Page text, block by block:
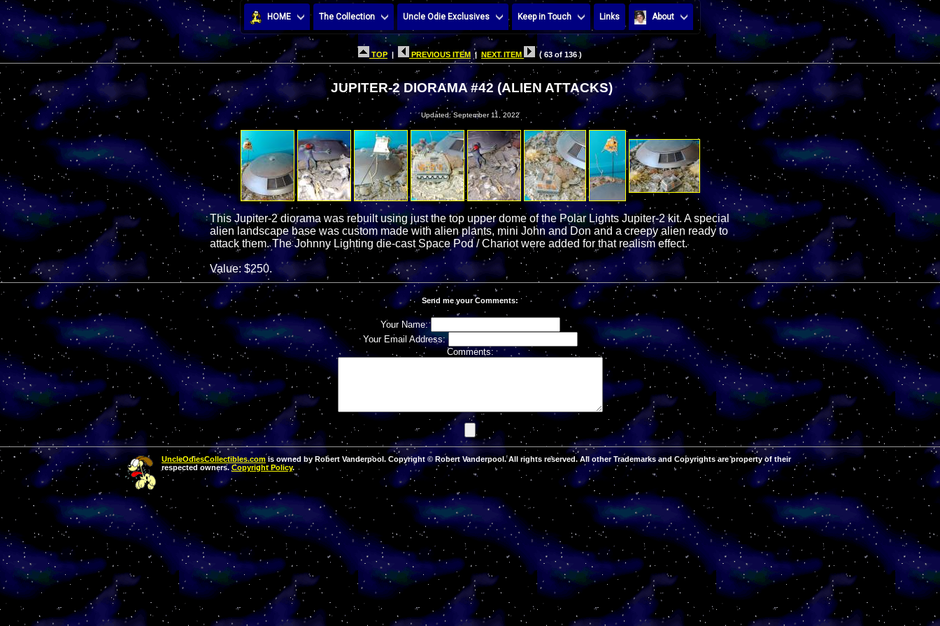
HOME The Collection Uncle Odie Exclusives Keep in Touch Links About
TOP PREVIOUS ITEM | NEXT ITEM ( 63 of 136 )
JUPITER-2 DIORAMA #42 (ALIEN ATTACKS)
Updated: September 11, 2022
This Jupiter-2 diorama was rebuilt using just the top upper dome of the Polar Lights Jupiter-2 kit. A special
alien landscape base was custom made with alien plants, mini John and Don and a creepy alien ready to
attack them. The Johnny Lighting die-cast Space Pod / Chariot were added for that realism effect.
Value: $250.
Send me your Comments:
Your Name:
Your Email Address:
Comments:
UncleOdiesCollectibles.com is owned by Robert Vanderpool. Copyright © Robert Vanderpool. All rights reserved. All other Trademarks and Copyrights are property of their
respected owners. Copyright Policy.